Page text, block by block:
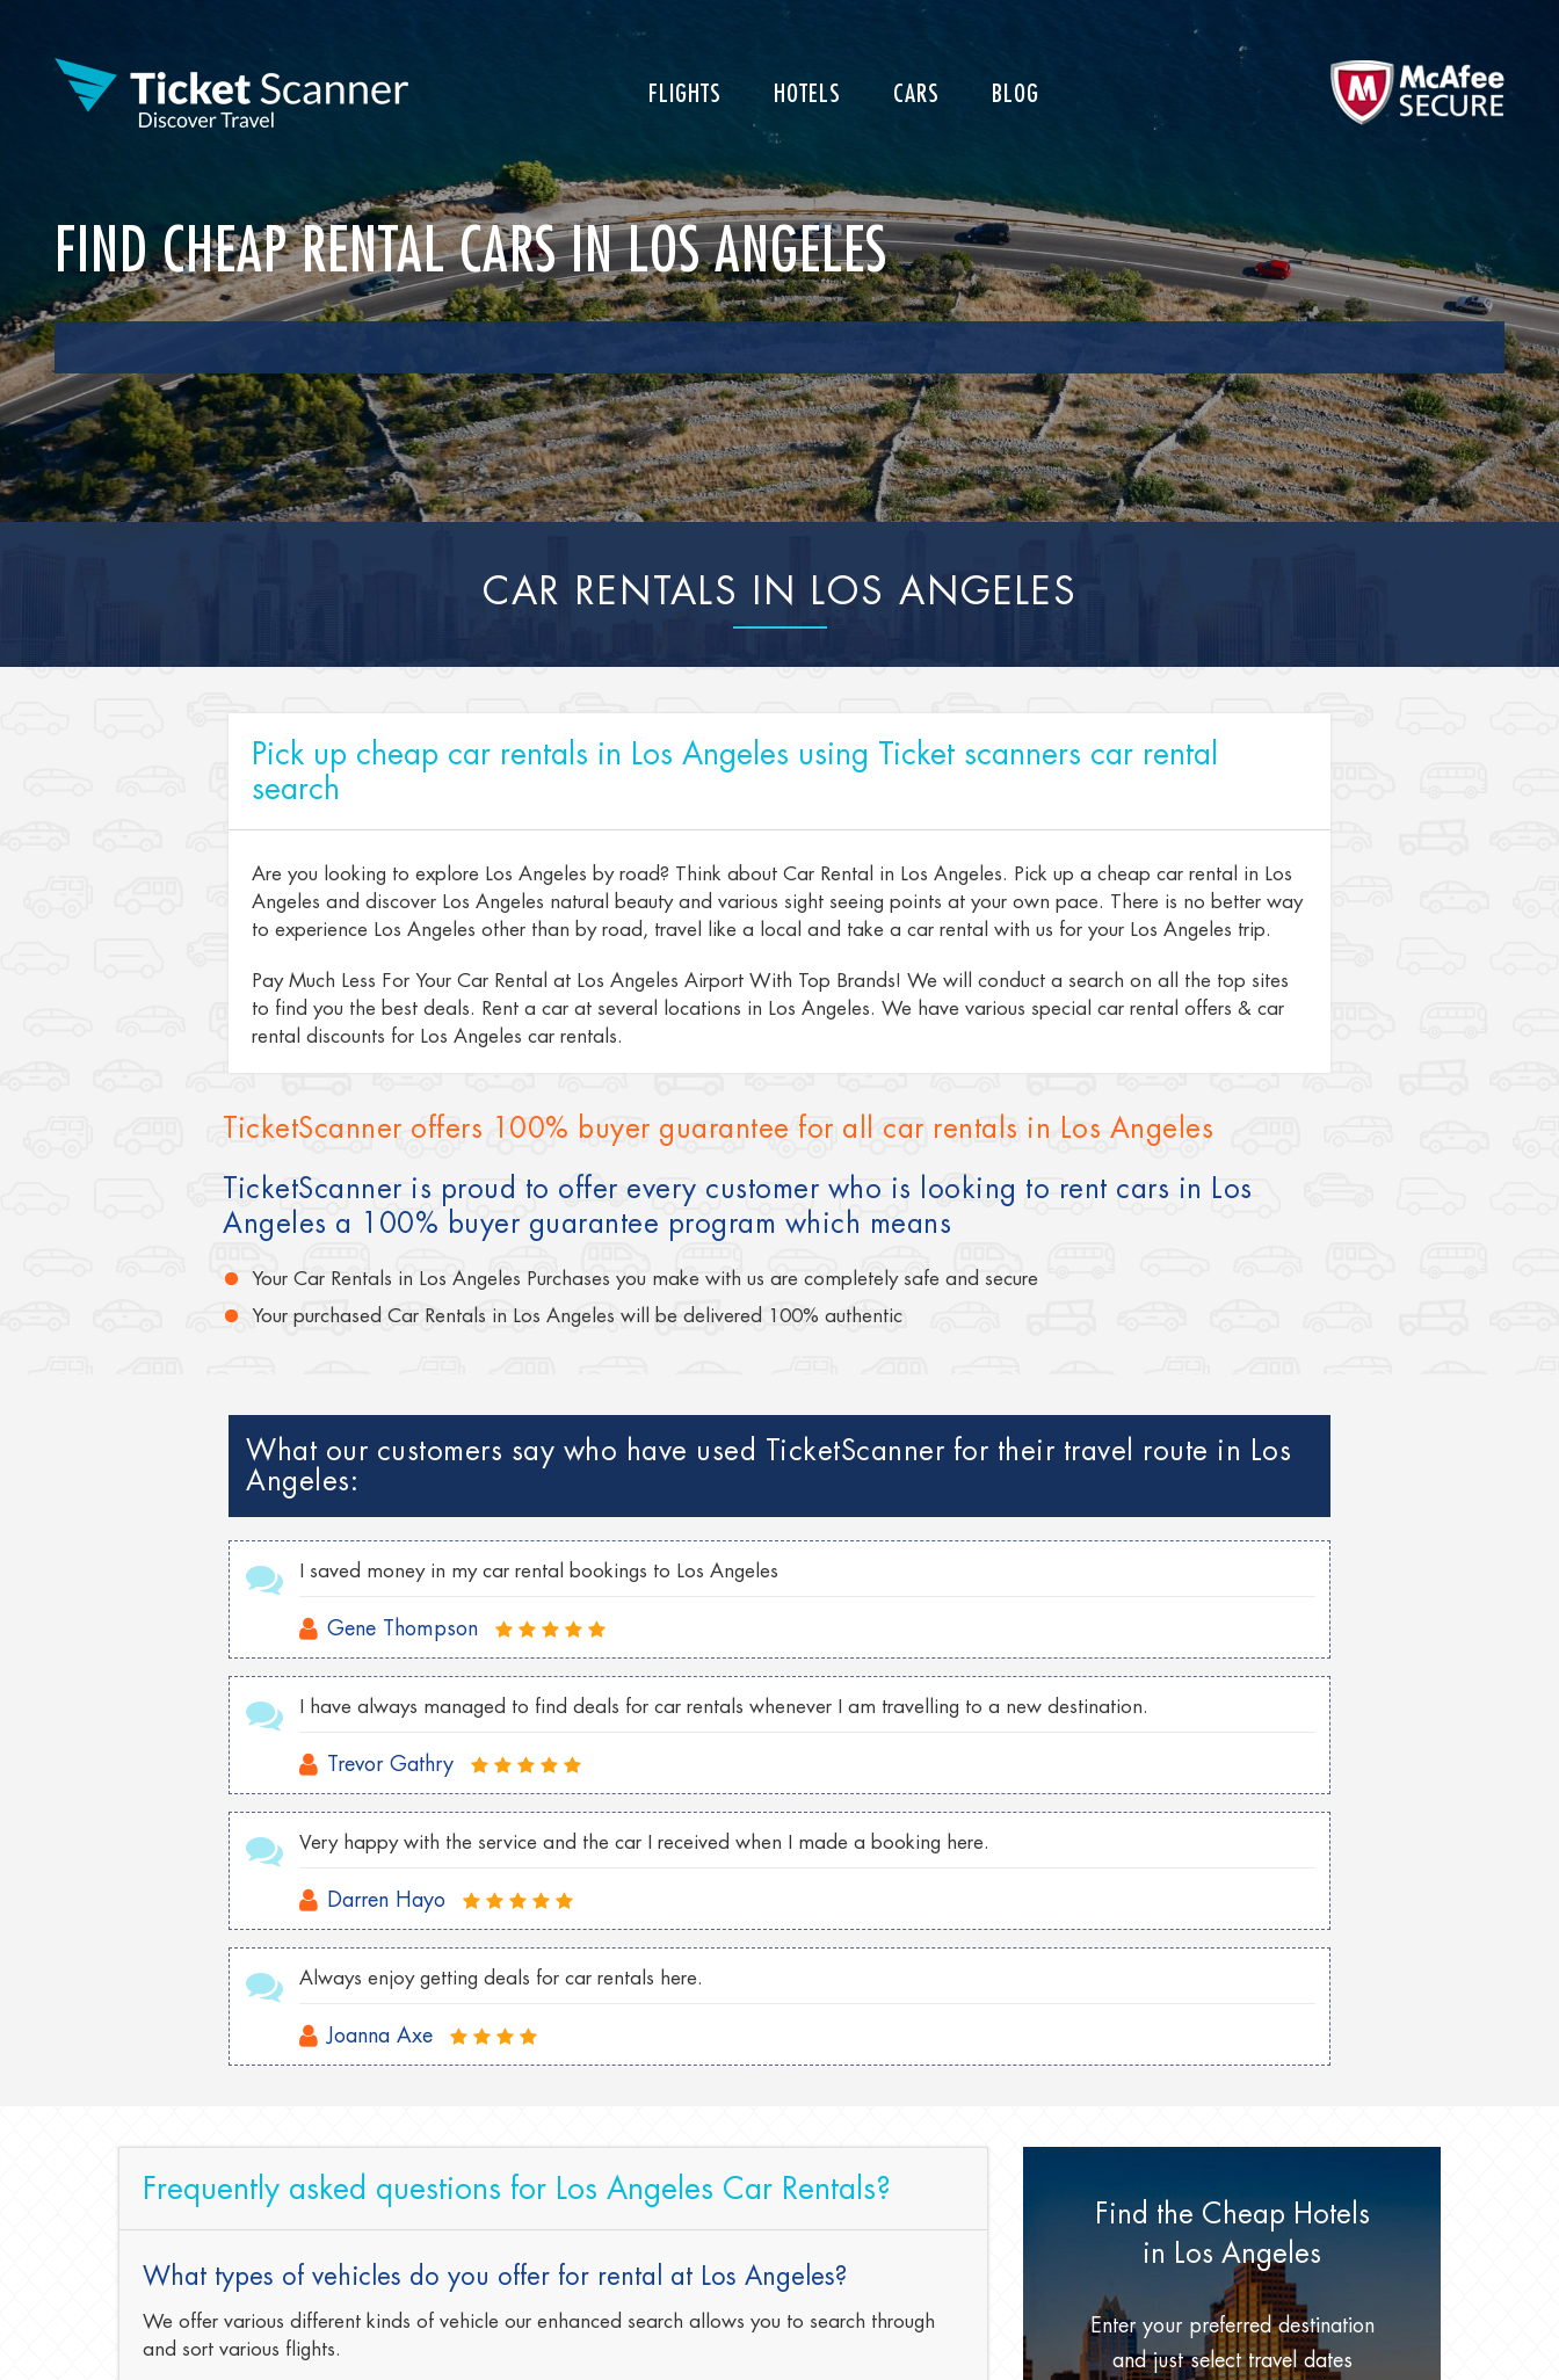
FLIGHTS HOTELS CARS BLOG
FIND CHEAP RENTAL CARS IN LOS ANGELES
CAR RENTALS IN LOS ANGELES
Pick up cheap car rentals in Los Angeles using Ticket scanners car rental
search
Are you looking to explore Los Angeles by road? Think about Car Rental in Los Angeles. Pick up a cheap car rental in Los
Angeles and discover Los Angeles natural beauty and various sight seeing points at your own pace. There is no better way
to experience Los Angeles other than by road, travel like a local and take a car rental with us for your Los Angeles trip.
Pay Much Less For Your Car Rental at Los Angeles Airport With Top Brands! We will conduct a search on all the top sites
to find you the best deals. Rent a car at several locations in Los Angeles. We have various special car rental offers & car
rental discounts for Los Angeles car rentals.
TicketScanner offers 100% buyer guarantee for all car rentals in Los Angeles
TicketScanner is proud to offer every customer who is looking to rent cars in Los
Angeles a 100% buyer guarantee program which means
Your Car Rentals in Los Angeles Purchases you make with us are completely safe and secure
Your purchased Car Rentals in Los Angeles will be delivered 100% authentic
What our customers say who have used TicketScanner for their travel route in Los
Angeles:
I saved money in my car rental bookings to Los Angeles
Gene Thompson
I have always managed to find deals for car rentals whenever I am travelling to a new destination.
Trevor Gathry
Very happy with the service and the car I received when I made a booking here.
Darren Hayo
Always enjoy getting deals for car rentals here.
Joanna Axe
Frequently asked questions for Los Angeles Car Rentals?
What types of vehicles do you offer for rental at Los Angeles?
We offer various different kinds of vehicle our enhanced search allows you to search through
and sort various flights.
Find the Cheap Hotels
in Los Angeles
Enter your preferred destination
and just select travel dates